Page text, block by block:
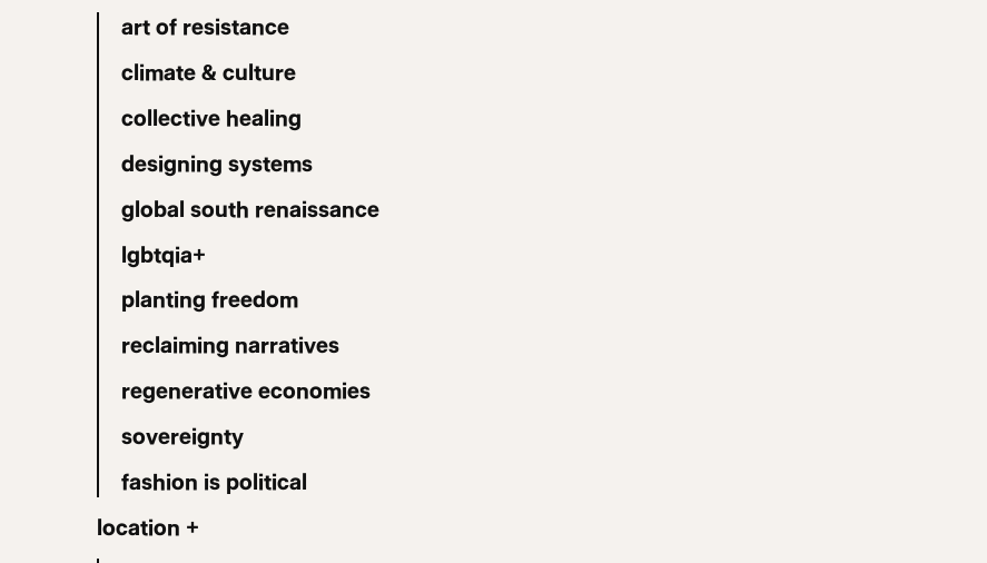
art of resistance
climate & culture
collective healing
designing systems
global south renaissance
lgbtqia+
planting freedom
reclaiming narratives
regenerative economies
sovereignty
fashion is political
location +